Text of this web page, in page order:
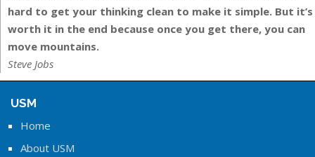
hard to get your thinking clean to make it simple. But it’s
worth it in the end because once you get there, you can
move mountains.
Steve Jobs
USM
Home
About USM